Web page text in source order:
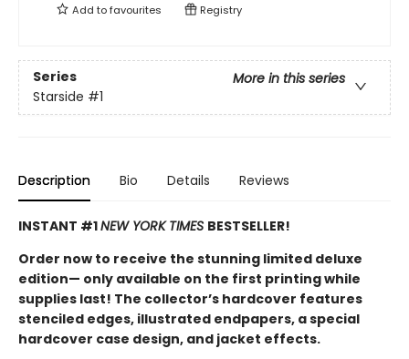
Add tofavourites Registry
Series
More in this series
Starside #1
Description Bio Details Reviews
INSTANT #1NEW YORK TIMES BESTSELLER!
Order now to receive the stunning limited deluxe
edition— only available on the first printing while
supplies last! The collector’s hardcover features
stenciled edges, illustrated endpapers, a special
hardcover case design, and jacket effects.